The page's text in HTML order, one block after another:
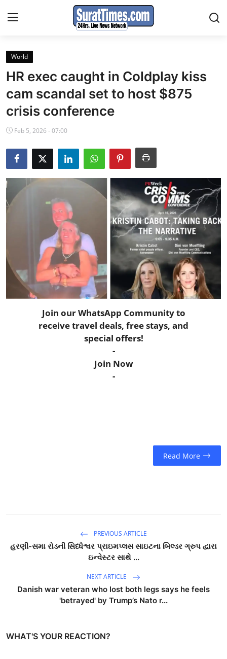
Contact
India
World
Sports
Entertainment
Horoscope
Daily Deals
Webmaster
Information
World
HR exec caught in Coldplay kiss
cam scandal set to host $875
crisis conference
Feb 5, 2026 - 07:00
Join our WhatsApp Community to
receive travel deals, free stays, and
special offers!
-
Join Now
-
Read More
PREVIOUS ARTICLE
હરણી-સમા રોડની સિધ્ધેશ્વર પ્રાઇમપ્લસ સાઇટના બિલ્ડર ગ્રુપ દ્વારા
ઇન્વેસ્ટર સાથે ...
NEXT ARTICLE
Danish war veteran who lost both legs says he feels
'betrayed' by Trump’s Nato r...
WHAT'S YOUR REACTION?